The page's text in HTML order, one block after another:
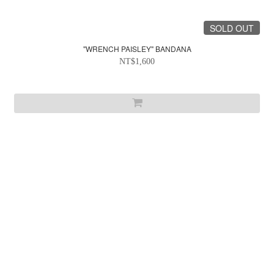
SOLD OUT
"WRENCH PAISLEY" BANDANA
NT$1,600